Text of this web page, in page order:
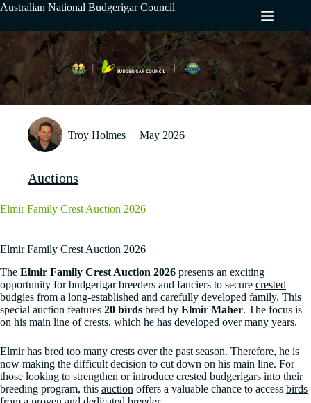
Skip
content
Australian National Budgerigar Council
Troy Holmes May 2026
Auctions
Elmir Family Crest Auction 2026
Elmir Family Crest Auction 2026
The Elmir Family Crest Auction 2026 presents an exciting
opportunity for budgerigar breeders and fanciers to secure crested
budgies from a long-established and carefully developed family. This
special auction features 20 birds bred by Elmir Maher. The focus is
on his main line of crests, which he has developed over many years.
Elmir has bred too many crests over the past season. Therefore, he is
now making the difficult decision to cut down on his main line. For
those looking to strengthen or introduce crested budgerigars into their
breeding program, this auction offers a valuable chance to access birds